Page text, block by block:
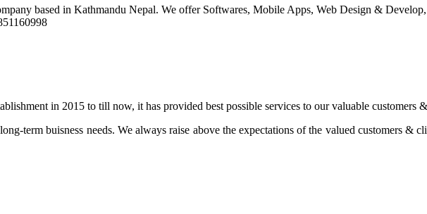
based in Kathmandu Nepal. We offer Softwares, Mobile Apps, Web Design &
in 2015 to till now, it has provided best possible services to our valuable customers
term buisness needs. We always raise above the expectations of the valued customers &